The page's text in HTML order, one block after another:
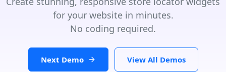
for your website in minutes.
No coding required.
Next Demo View All Demos